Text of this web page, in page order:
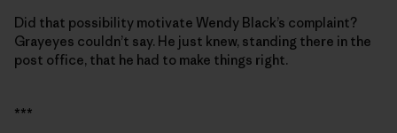
Did that possibility motivate Wendy Black’s complaint?
Grayeyes couldn’t say. He just knew, standing there in the
post office, that he had to make things right.
***